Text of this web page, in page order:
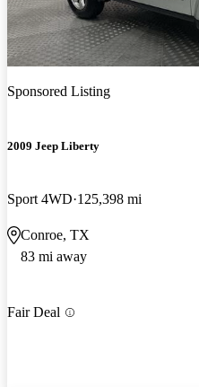
Sponsored Listing
2009 Jeep Liberty
Sport 4WD 125,398 mi
Conroe, TX
83 mi away
Fair Deal